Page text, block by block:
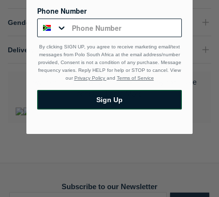
Gender
Delivery & Returns
Download the Polo Rewards App and enjoy exclusive
benefits.Learn More
Subscribe to our Newsletter
Phone Number
By clicking SIGN UP, you agree to receive marketing email/text
messages from Polo South Africa at the email address/number
provided, Consent is not a condition of any purchase. Message
frequency varies. Reply HELP for help or STOP to cancel. View
our Privacy Policy and Terms of Service
Sign Up